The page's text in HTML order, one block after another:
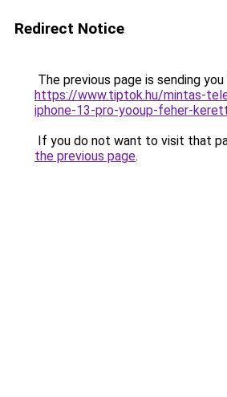
Redirect Notice
The previous page is sending
https://www.tiptok.hu/mintas-
iphone-13-pro-yooup-feher-
If you do not want to visit that
the previous page.